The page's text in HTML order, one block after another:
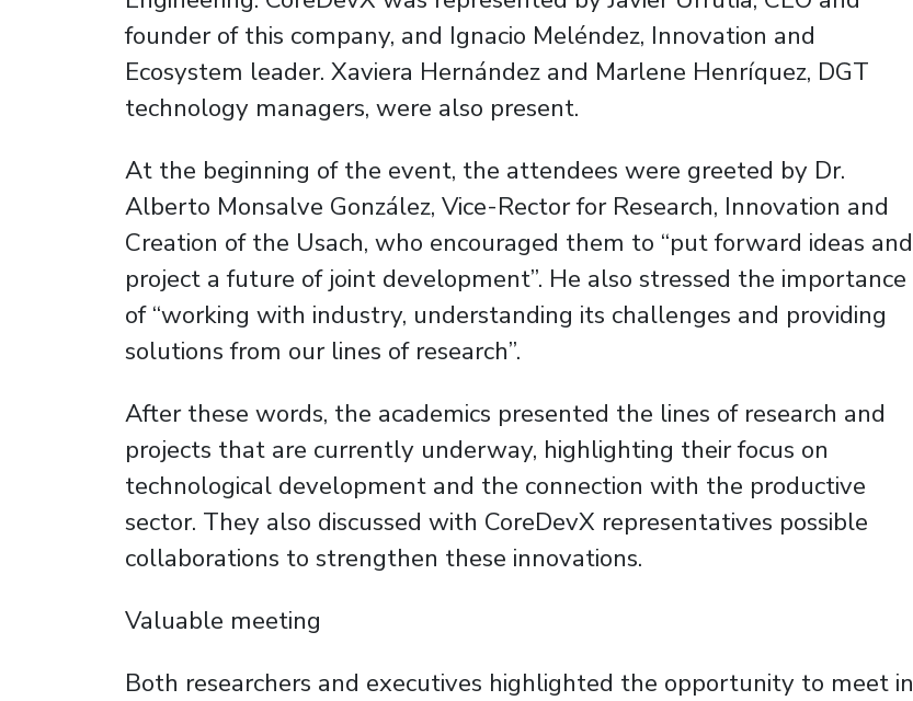
founder of this company, and Ignacio Meléndez, Innovation and
Ecosystem leader. Xaviera Hernández and Marlene Henríquez, DGT
technology managers, were also present.
At the beginning of the event, the attendees were greeted by Dr.
Alberto Monsalve González, Vice-Rector for Research, Innovation and
Creation of the Usach, who encouraged them to “put forward ideas and
project a future of joint development”. He also stressed the importance
of “working with industry, understanding its challenges and providing
solutions from our lines of research”.
After these words, the academics presented the lines of research and
projects that are currently underway, highlighting their focus on
technological development and the connection with the productive
sector. They also discussed with CoreDevX representatives possible
collaborations to strengthen these innovations.
Valuable meeting
Both researchers and executives highlighted the opportunity to meet in